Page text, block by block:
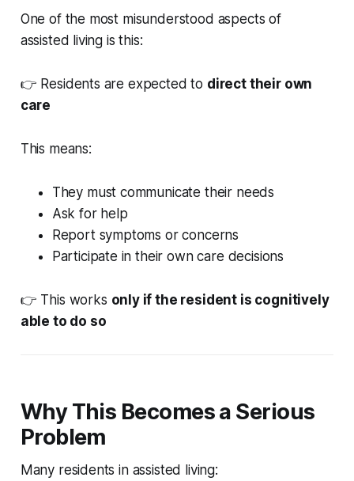
One of the most misunderstood aspects of
assisted living is this:
👉 Residents are expected to direct their own
care
This means:
They must communicate their needs
Ask for help
Report symptoms or concerns
Participate in their own care decisions
👉 This works only if the resident is cognitively
able to do so
Why This Becomes a Serious
Problem
Many residents in assisted living: